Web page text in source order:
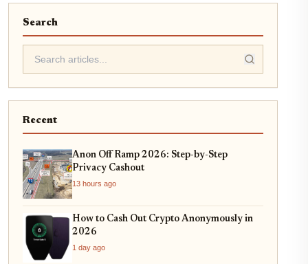
Search
Recent
Anon Off Ramp 2026: Step-by-Step
Privacy Cashout
13 hours ago
How to Cash Out Crypto Anonymously in
2026
1 day ago